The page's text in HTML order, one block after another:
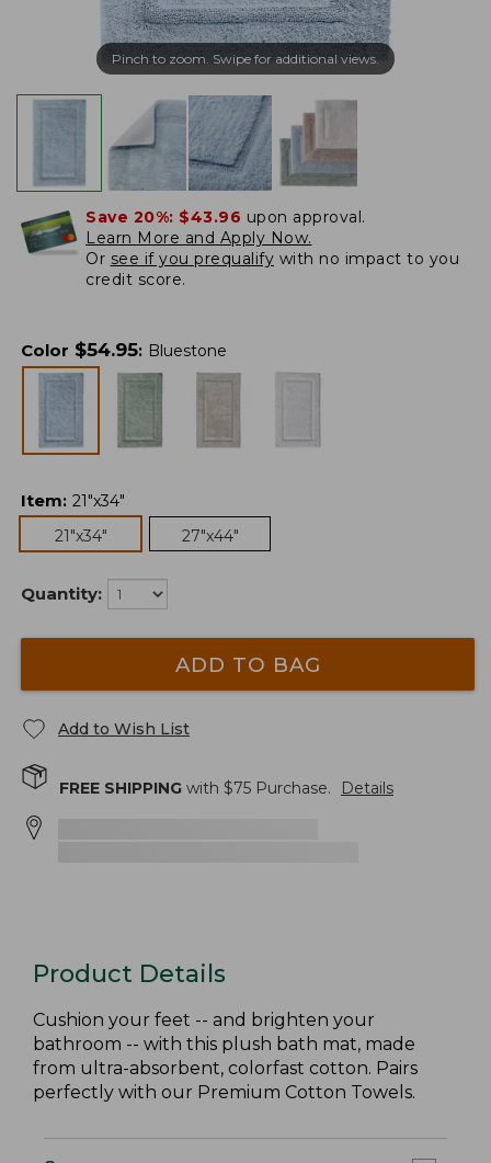
Pinch to zoom. Swipe for additional views.
Save 20%: $43.96 upon approval.
Learn More and Apply Now.
Or see if you prequalify with no impact to you
credit score.
Color $54.95: Bluestone
Item: 21"x34"
21"x34"
27"x44"
Quantity:
ADD TO BAG
Add to Wish List
FREE SHIPPING with $75 Purchase. Details
Product Details
Cushion your feet -- and brighten your
bathroom -- with this plush bath mat, made
from ultra-absorbent, colorfast cotton. Pairs
perfectly with our Premium Cotton Towels.